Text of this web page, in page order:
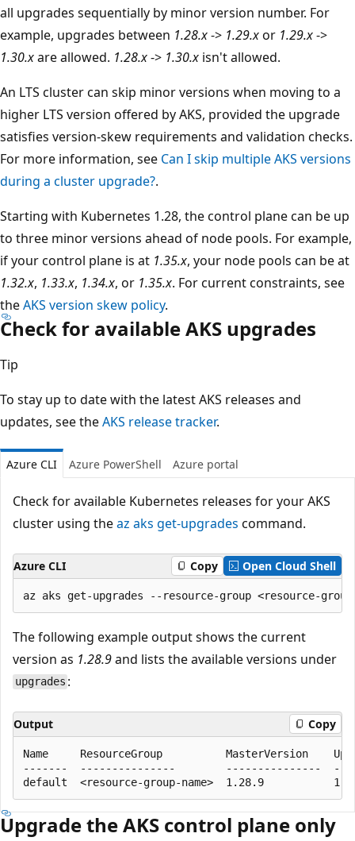
all upgrades sequentially by minor version number. For
example, upgrades between 1.28.x-> 1.29.xor 1.29.x->
1.30.xare allowed. 1.28.x-> 1.30.x isn't allowed.
An LTS cluster can skip minor versions when moving to a
higher LTS version offered by AKS, provided the upgrade
satisfies version-skew requirements and validation checks.
For more information, see Can I skip multiple AKS versions
during a cluster upgrade?.
Starting with Kubernetes 1.28, the control plane can be up
to three minor versions ahead of node pools. For example,
if your control plane is at 1.35.x, your node pools can be at
1.32.x, 1.33.x, 1.34.x, or 1.35.x. For current constraints, see
theAKS version skew policy.
Check for available AKS upgrades
Tip
To stay up to date with the latest AKS releases and
updates, see theAKS release tracker.
Azure CLI Azure PowerShell Azure portal
Check for available Kubernetes releases for your AKS
cluster using theaz aks get-upgrades command.
Azure CLI Copy Open Cloud Shell
The following example output shows the current
version as 1.28.9and lists the available versions under
upgrades :
Output Copy
Name     ResourceGroup          MasterVersion
-------  ---------------        ---------------
Upgrade the AKS control plane only